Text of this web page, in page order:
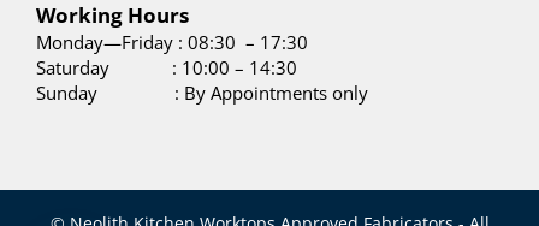
Working Hours
Monday—Friday : 08:30 – 17:30
Saturday : 10:00 – 14:30
Sunday : By Appointments only